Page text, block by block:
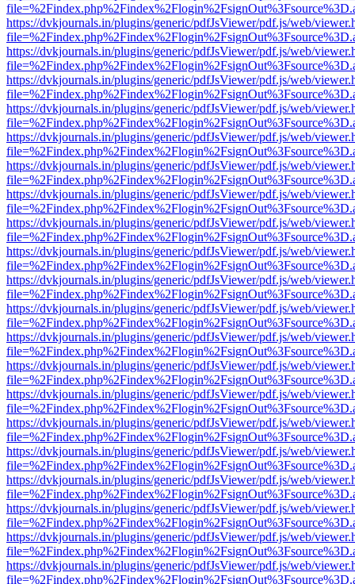
https://dvkjournals.in/plugins/generic/pdfJsViewer/pdf.js/web/
https://dvkjournals.in/plugins/generic/pdfJsViewer/pdf.js/web/
https://dvkjournals.in/plugins/generic/pdfJsViewer/pdf.js/web/
https://dvkjournals.in/plugins/generic/pdfJsViewer/pdf.js/web/
https://dvkjournals.in/plugins/generic/pdfJsViewer/pdf.js/web/
https://dvkjournals.in/plugins/generic/pdfJsViewer/pdf.js/web/
https://dvkjournals.in/plugins/generic/pdfJsViewer/pdf.js/web/
https://dvkjournals.in/plugins/generic/pdfJsViewer/pdf.js/web/
https://dvkjournals.in/plugins/generic/pdfJsViewer/pdf.js/web/
https://dvkjournals.in/plugins/generic/pdfJsViewer/pdf.js/web/
https://dvkjournals.in/plugins/generic/pdfJsViewer/pdf.js/web/
https://dvkjournals.in/plugins/generic/pdfJsViewer/pdf.js/web/
https://dvkjournals.in/plugins/generic/pdfJsViewer/pdf.js/web/
https://dvkjournals.in/plugins/generic/pdfJsViewer/pdf.js/web/
https://dvkjournals.in/plugins/generic/pdfJsViewer/pdf.js/web/
https://dvkjournals.in/plugins/generic/pdfJsViewer/pdf.js/web/
https://dvkjournals.in/plugins/generic/pdfJsViewer/pdf.js/web/
https://dvkjournals.in/plugins/generic/pdfJsViewer/pdf.js/web/
https://dvkjournals.in/plugins/generic/pdfJsViewer/pdf.js/web/
https://dvkjournals.in/plugins/generic/pdfJsViewer/pdf.js/web/